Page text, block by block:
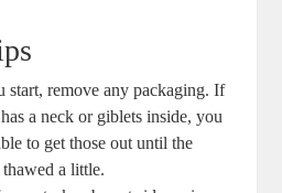
start, remove any packaging. If
a neck or giblets inside, you
to get those out until the
a little.